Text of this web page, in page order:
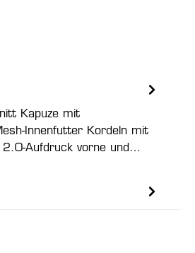
Kapuze mit
Innenfutter Kordeln mit
2.0-Aufdruck vorne und…